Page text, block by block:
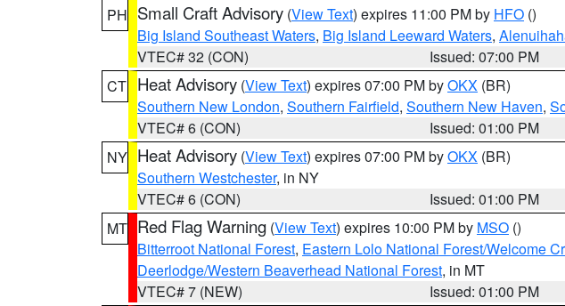
PH Small Craft Advisory (View Text) expires 11:00 PM by HFO ()
Big Island Southeast Waters, Big Island Leeward Waters,
VTEC# 32 (CON)
Issued: 07:00 PM
CT Heat Advisory (View Text) expires 07:00 PM byOKX (BR)
Southern New London, Southern Fairfield, Southern New Haven,
VTEC# 6 (CON)
Issued: 01:00 PM
NY Heat Advisory (View Text) expires 07:00 PM byOKX (BR)
Southern Westchester, in NY
VTEC# 6 (CON)
Issued: 01:00 PM
MT Red Flag Warning (View Text) expires 10:00 PM by MSO ()
Bitterroot National Forest, Eastern Lolo National Forest/Welcome
Deerlodge/Western Beaverhead National Forest, in MT
VTEC# 7 (NEW)
Issued: 01:00 PM